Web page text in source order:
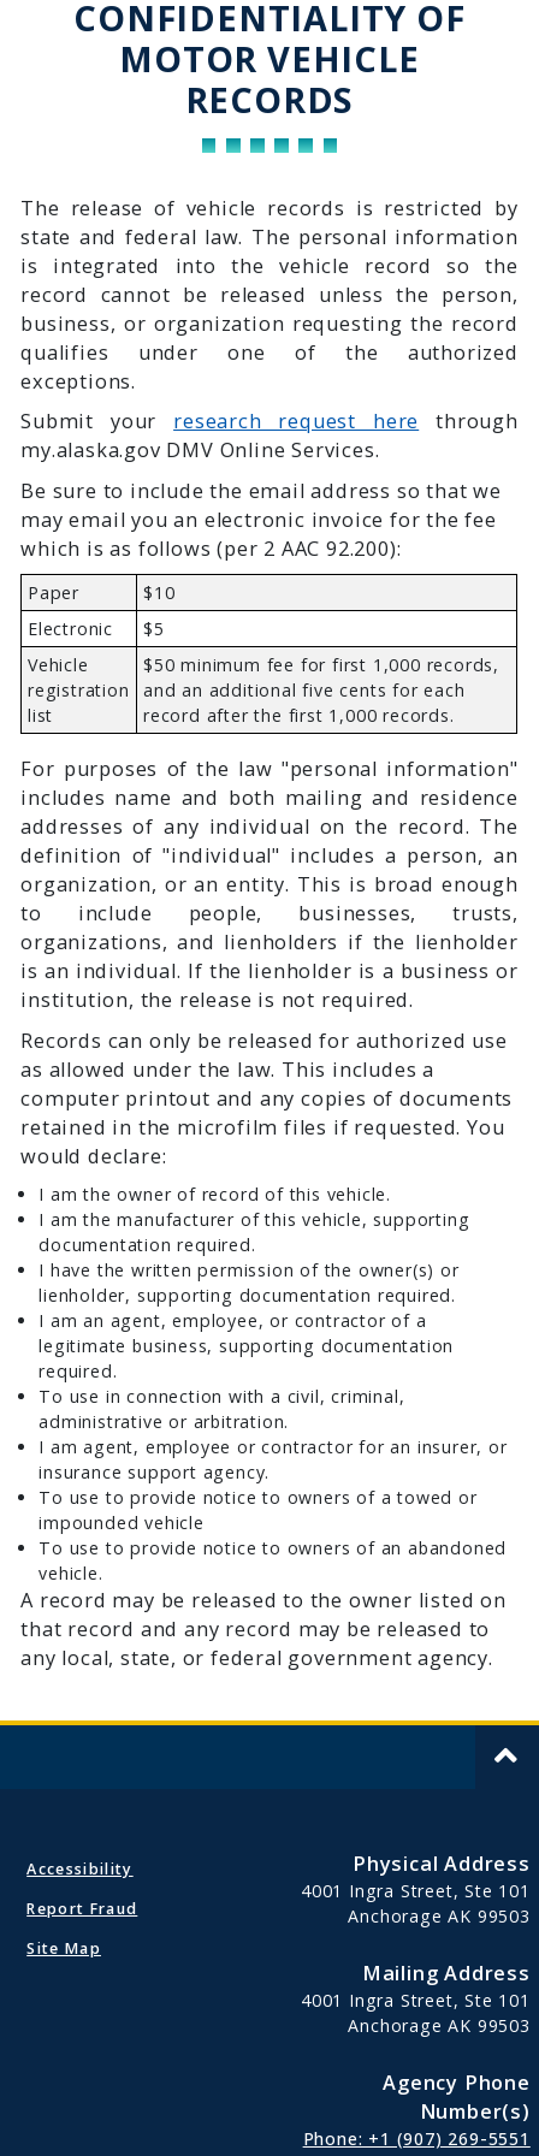
CONFIDENTIALITY OF
MOTOR VEHICLE
RECORDS
The release of vehicle records is restricted by
state and federal law. The personal information
is integrated into the vehicle record so the
record cannot be released unless the person,
business, or organization requesting the record
qualifies under one of the authorized
exceptions.
Submit your research request here
through
my.alaska.gov DMV Online Services.
Be sure to include the email address so that we
may email you an electronic invoice for the fee
which is as follows (per 2 AAC 92.200):
Paper
$10
Electronic
$5
Vehicle
registration
list
$50 minimum fee for first 1,000 records,
and an additional five cents for each
record after the first 1,000 records.
For purposes of the law "personal information"
includes name and both mailing and residence
addresses of any individual on the record. The
definition of "individual" includes a person, an
organization, or an entity. This is broad enough
to include people, businesses, trusts,
organizations, and lienholders if the lienholder
is an individual. If the lienholder is a business or
institution, the release is not required.
Records can only be released for authorized use
as allowed under the law. This includes a
computer printout and any copies of documents
retained in the microfilm files if requested. You
would declare:
I am the owner of record of this vehicle.
I am the manufacturer of this vehicle, supporting
documentation required.
I have the written permission of the owner(s) or
lienholder, supporting documentation required.
I am an agent, employee, or contractor of a
legitimate business, supporting documentation
required.
To use in connection with a civil, criminal,
administrative or arbitration.
I am agent, employee or contractor for an insurer, or
insurance support agency.
To use to provide notice to owners of a towed or
impounded vehicle
To use to provide notice to owners of an abandoned
vehicle.
A record may be released to the owner listed on
that record and any record may be released to
any local, state, or federal government agency.
Accessibility
Report Fraud
Site Map
Physical Address
4001 Ingra Street, Ste 101
Anchorage AK 99503
Mailing Address
4001 Ingra Street, Ste 101
Anchorage AK 99503
Agency Phone
Number(s)
Phone: +1 (907) 269-5551